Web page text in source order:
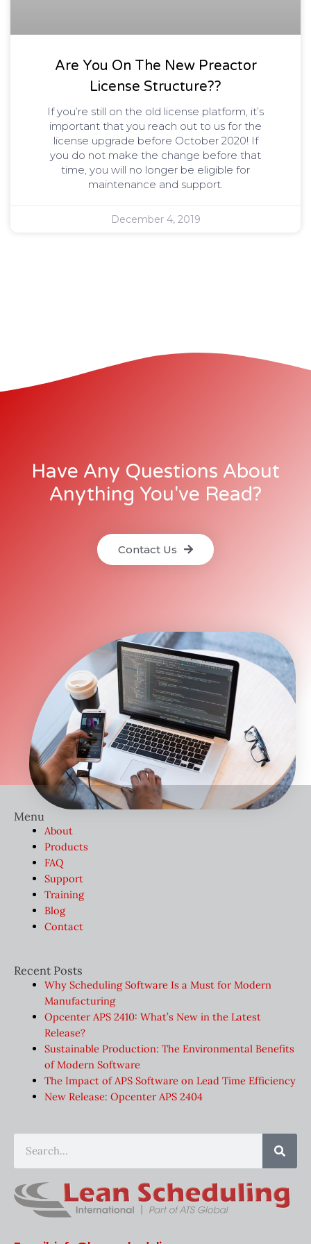
Are You On The New Preactor
License Structure??
If you’re still on the old license platform, it’s
important that you reach out to us for the
license upgrade before October 2020! If
you do not make the change before that
time, you will no longer be eligible for
maintenance and support.
December 4, 2019
Have Any Questions About
Anything You've Read?
Contact Us
Menu
About
Products
FAQ
Support
Training
Blog
Contact
Recent Posts
Why Scheduling Software Is a Must for Modern
Manufacturing
Opcenter APS 2410: What’s New in the Latest
Release?
Sustainable Production: The Environmental Benefits
of Modern Software
The Impact of APS Software on Lead Time Efficiency
New Release: Opcenter APS 2404